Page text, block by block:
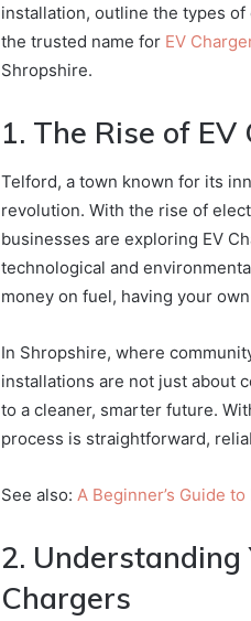
installation, outline the types
the trusted name for EV
Shropshire.
1. The Rise of
Telford, a town known for its
revolution. With the rise of
businesses are exploring EV
technological and
money on fuel, having your
In Shropshire, where
installations are not just about
to a cleaner, smarter future.
process is straightforward,
See also: A Beginner’s Guide
2. Understanding
Chargers